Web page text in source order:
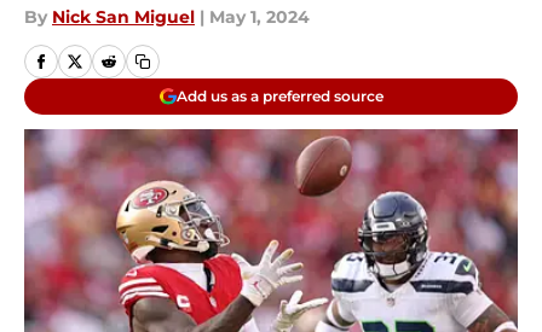
By Nick San Miguel | May 1, 2024
Add us as a preferred source